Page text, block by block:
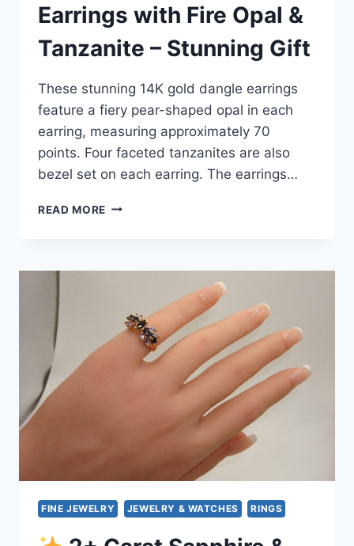
Earrings with Fire Opal &
Tanzanite – Stunning Gift
These stunning 14K gold dangle earrings
feature a fiery pear-shaped opal in each
earring, measuring approximately 70
points. Four faceted tanzanites are also
bezel set on each earring. The earrings…
READ MORE
EARRINGS
OPAL
&
TANZANITE
FINE JEWELRY JEWELRY & WATCHES RINGS